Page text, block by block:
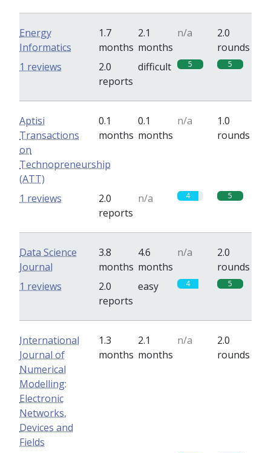
Energy
Informatics
1.7
months
2.1
months
n/a
2.0
rounds
2.0
reports
difficult 5 5
1 reviews
Aptisi
Transactions
on
Technopreneurship
(ATT)
0.1
months
0.1
months
n/a
1.0
rounds
2.0
reports
n/a 4 5
1 reviews
Data Science
Journal
3.8
months
4.6
months
n/a
2.0
rounds
2.0
reports
easy 4 5
1 reviews
International
Journal of
Numerical
Modelling:
Electronic
Networks,
Devices and
Fields
1.3
months
2.1
months
n/a
2.0
rounds